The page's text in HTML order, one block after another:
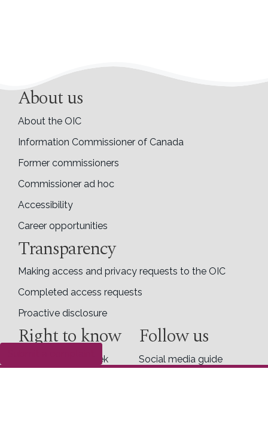
About us
About the OIC
Information Commissioner of Canada
Former commissioners
Commissioner ad hoc
Accessibility
Career opportunities
Transparency
Making access and privacy requests to the OIC
Completed access requests
Proactive disclosure
Right to know
Right to Know Week
Follow us
Social media guide